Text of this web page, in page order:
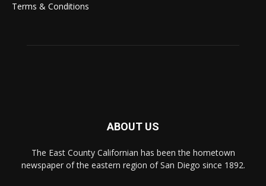
Terms & Conditions
ABOUT US
The East County Californian has been the hometown
newspaper of the eastern region of San Diego since 1892.